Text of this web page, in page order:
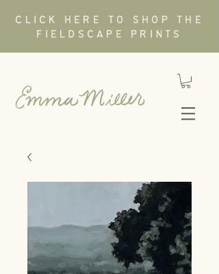
CLICK HERE TO SHOP THE
FIELDSCAPE PRINTS